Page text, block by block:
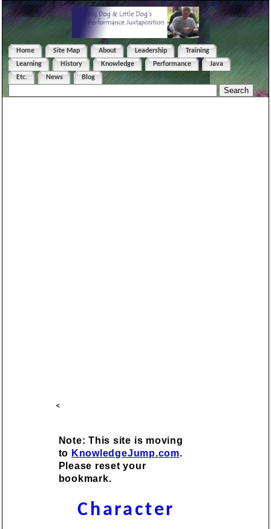
Home Site Map About Leadership
Training
Learning
History Knowledge Performance
Java
Etc.
News Blog
<
Note: This site is moving
to KnowledgeJump.com.
Please reset your
bookmark.
Character